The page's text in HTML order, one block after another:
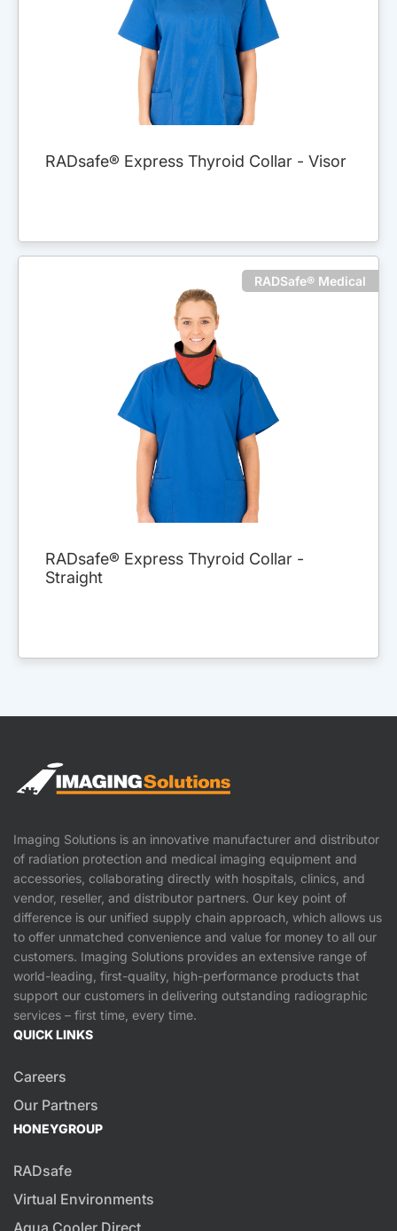
RADsafe® Express Thyroid Collar - Visor
RADSafe® Medical
RADsafe® Express Thyroid Collar -
Straight
Imaging Solutions is an innovative manufacturer and distributor
of radiation protection and medical imaging equipment and
accessories, collaborating directly with hospitals, clinics, and
vendor, reseller, and distributor partners. Our key point of
difference is our unified supply chain approach, which allows us
to offer unmatched convenience and value for money to all our
customers. Imaging Solutions provides an extensive range of
world-leading, first-quality, high-performance products that
support our customers in delivering outstanding radiographic
services – first time, every time.
QUICK LINKS
Careers
Our Partners
HONEYGROUP
RADsafe
Virtual Environments